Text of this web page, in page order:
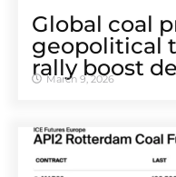
Global coal
geopolitical
rally boost
March 9, 2026